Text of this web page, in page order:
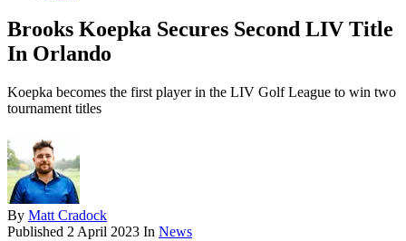
Brooks Koepka Secures Second LIV Title
In Orlando
Koepka becomes the first player in the LIV Golf League to win two
tournament titles
By Matt Cradock
Published 2 April 2023 In News